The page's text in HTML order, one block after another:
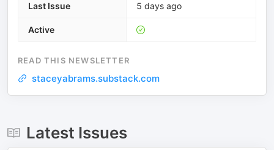
Last Issue 5 days ago
Active
READ THIS NEWSLETTER
staceyabrams.substack.com
Latest Issues